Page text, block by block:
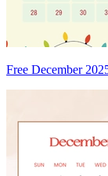
Free December